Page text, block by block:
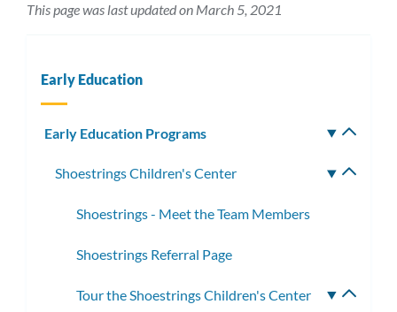
This page was last updated on March 5, 2021
Early Education
Early Education Programs
Shoestrings Children's Center
Shoestrings - Meet the Team Members
Shoestrings Referral Page
Tour the Shoestrings Children's Center